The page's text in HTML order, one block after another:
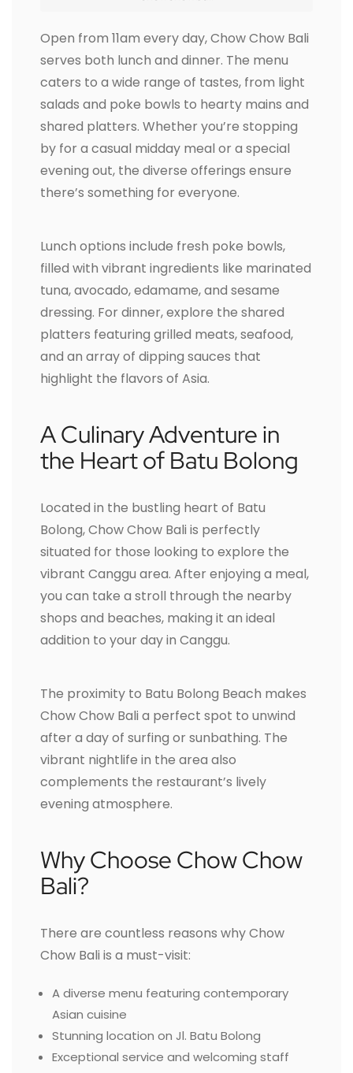
Open from 11am every day, Chow Chow Bali
serves both lunch and dinner. The menu
caters to a wide range of tastes, from light
salads and poke bowls to hearty mains and
shared platters. Whether you’re stopping
by for a casual midday meal or a special
evening out, the diverse offerings ensure
there’s something for everyone.
Lunch options include fresh poke bowls,
filled with vibrant ingredients like marinated
tuna, avocado, edamame, and sesame
dressing. For dinner, explore the shared
platters featuring grilled meats, seafood,
and an array of dipping sauces that
highlight the flavors of Asia.
A Culinary Adventure in
the Heart of Batu Bolong
Located in the bustling heart of Batu
Bolong, Chow Chow Bali is perfectly
situated for those looking to explore the
vibrant Canggu area. After enjoying a meal,
you can take a stroll through the nearby
shops and beaches, making it an ideal
addition to your day in Canggu.
The proximity to Batu Bolong Beach makes
Chow Chow Bali a perfect spot to unwind
after a day of surfing or sunbathing. The
vibrant nightlife in the area also
complements the restaurant’s lively
evening atmosphere.
Why Choose Chow Chow
Bali?
There are countless reasons why Chow
Chow Bali is a must-visit:
A diverse menu featuring contemporary
Asian cuisine
Stunning location on Jl. Batu Bolong
Exceptional service and welcoming staff